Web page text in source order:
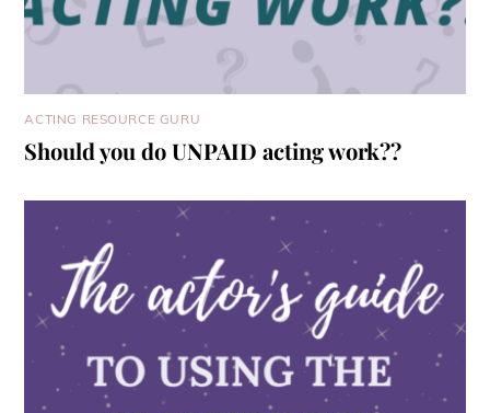
ACTING RESOURCE GURU
Should you do UNPAID acting work??